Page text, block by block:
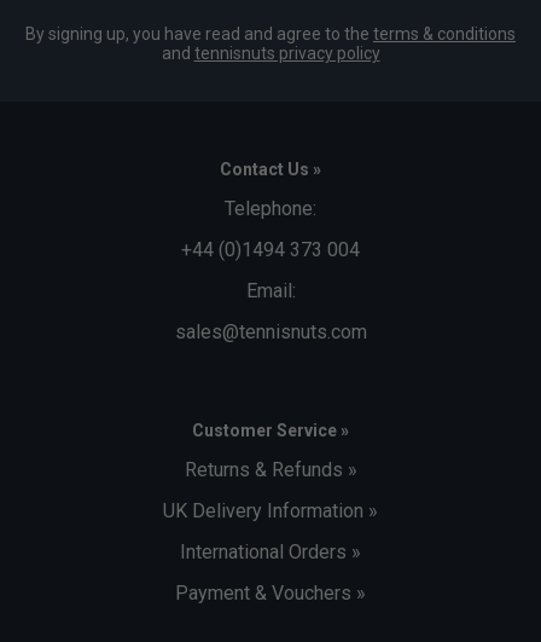
By signing up, you have read and agree to the terms & conditions
and tennisnuts privacy policy
Contact Us »
Telephone:
+44 (0)1494 373 004
Email:
sales@tennisnuts.com
Customer Service »
Returns & Refunds »
UK Delivery Information »
International Orders »
Payment & Vouchers »